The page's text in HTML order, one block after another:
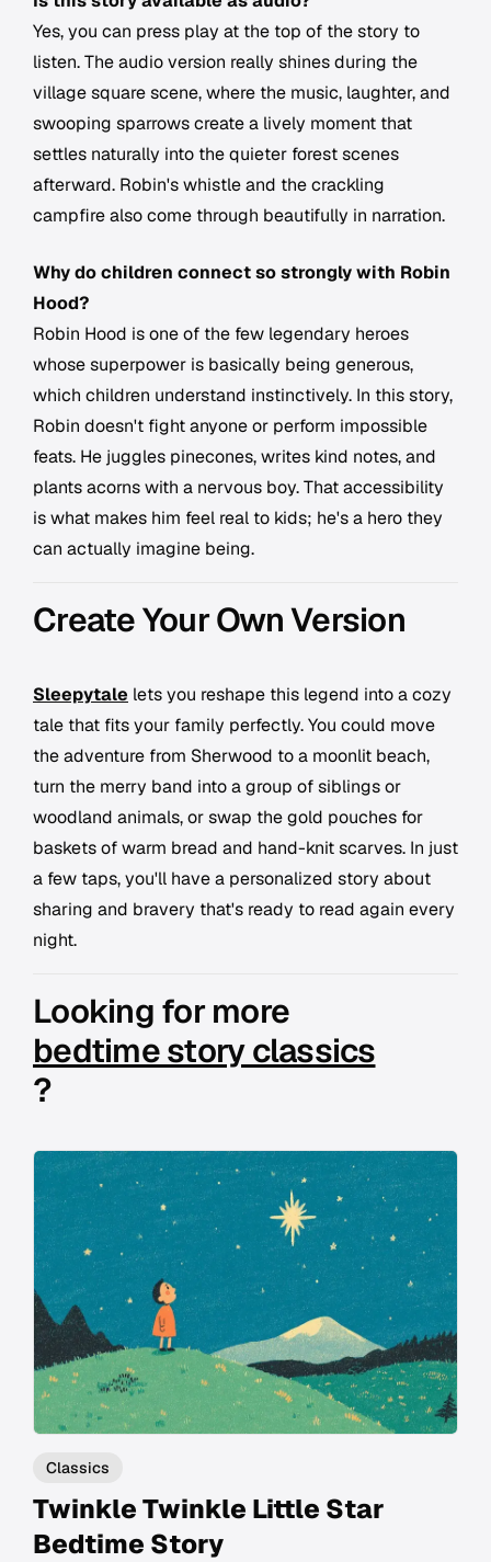
Yes, you can press play at the top of the story to
listen. The audio version really shines during the
village square scene, where the music, laughter, and
swooping sparrows create a lively moment that
settles naturally into the quieter forest scenes
afterward. Robin's whistle and the crackling
campfire also come through beautifully in narration.
Why do children connect so strongly with Robin
Hood?
Robin Hood is one of the few legendary heroes
whose superpower is basically being generous,
which children understand instinctively. In this story,
Robin doesn't fight anyone or perform impossible
feats. He juggles pinecones, writes kind notes, and
plants acorns with a nervous boy. That accessibility
is what makes him feel real to kids; he's a hero they
can actually imagine being.
Create Your Own Version
Sleepytale lets you reshape this legend into a cozy
tale that fits your family perfectly. You could move
the adventure from Sherwood to a moonlit beach,
turn the merry band into a group of siblings or
woodland animals, or swap the gold pouches for
baskets of warm bread and hand-knit scarves. In just
a few taps, you'll have a personalized story about
sharing and bravery that's ready to read again every
night.
Looking for more
bedtime story classics
?
Classics
Twinkle Twinkle Little Star
Bedtime Story